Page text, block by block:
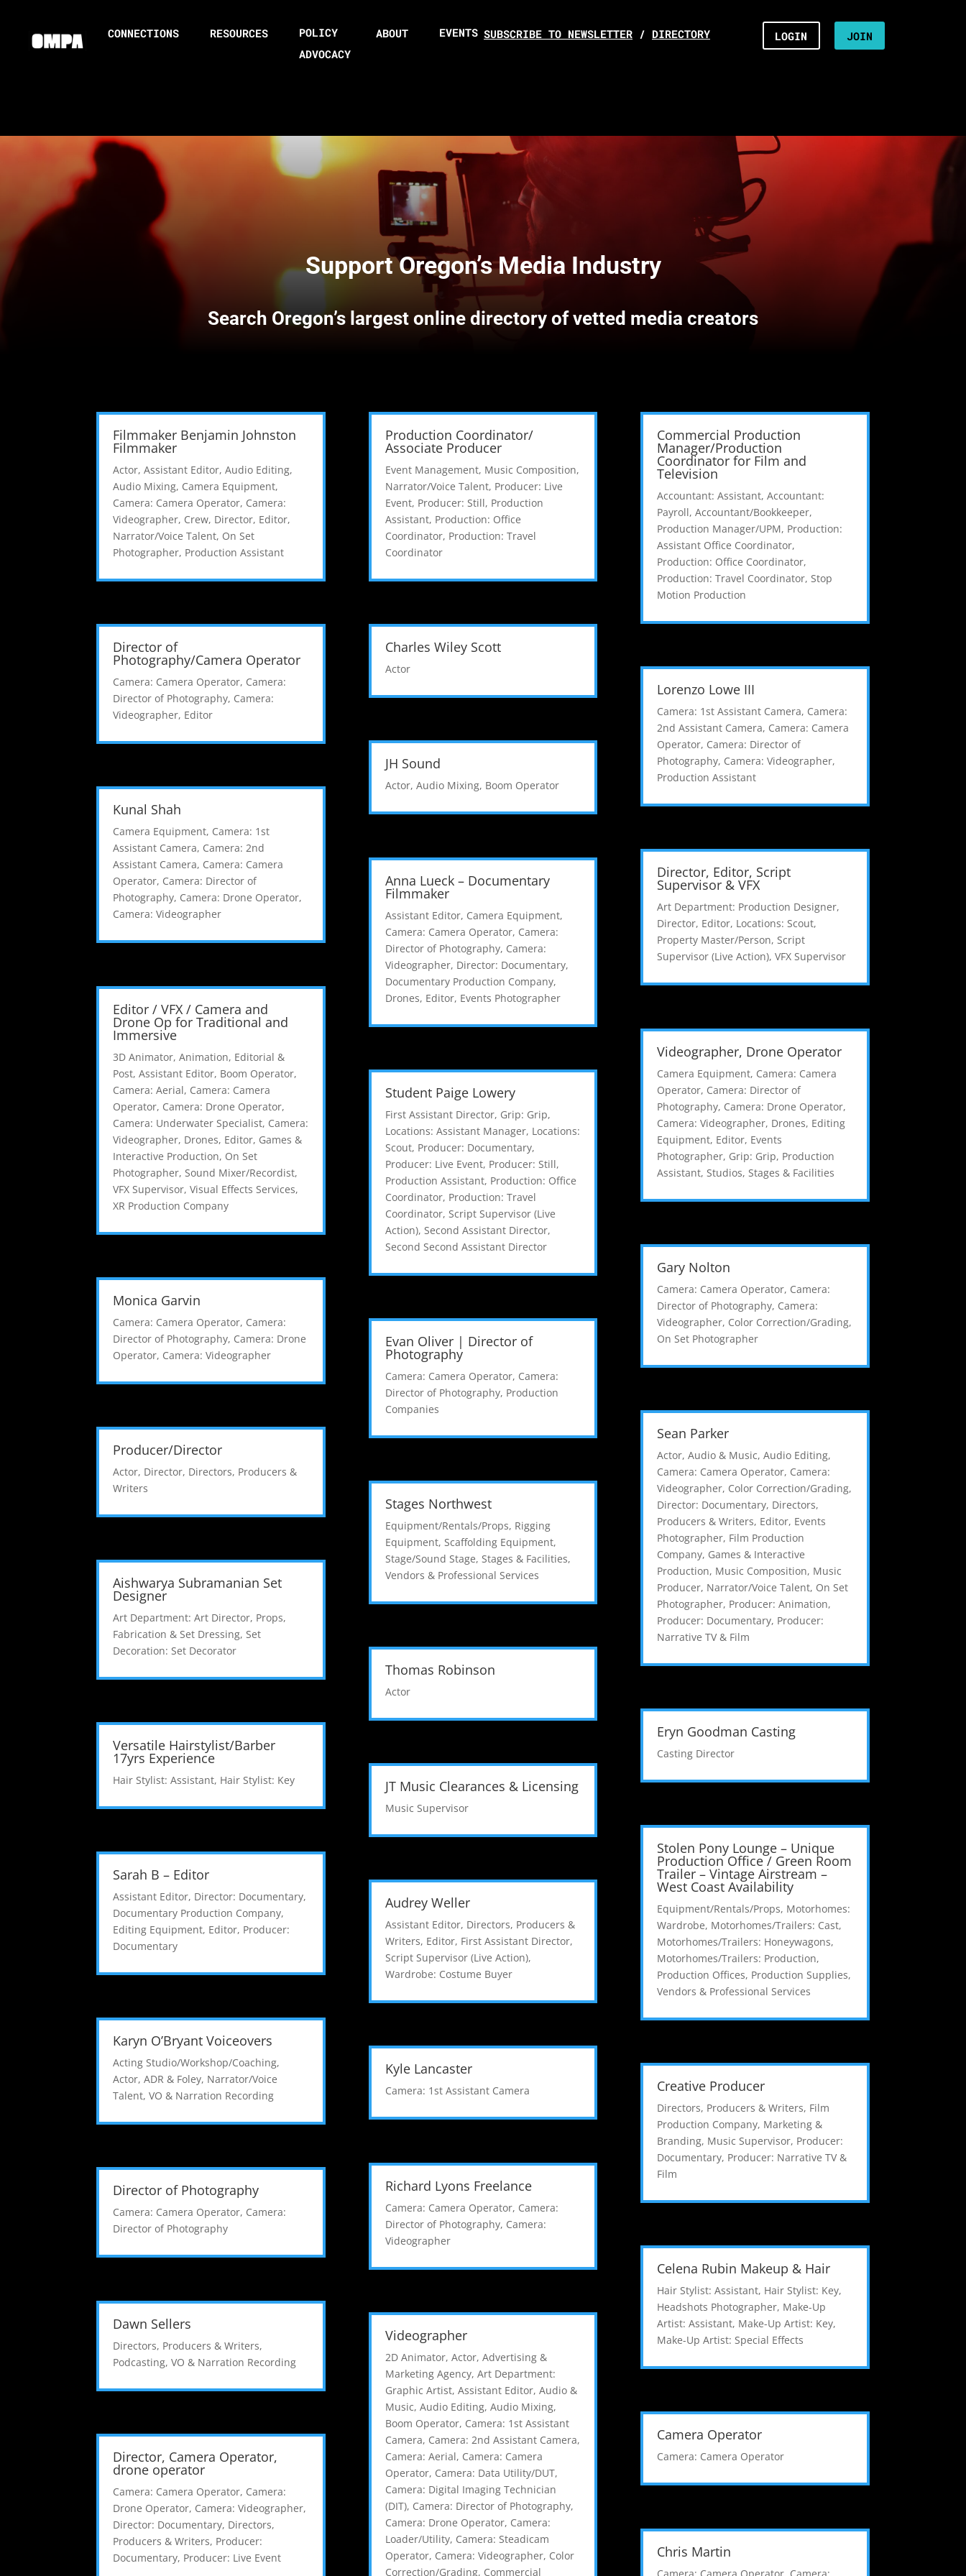
CONNECTIONS RESOURCES
POLICY
ADVOCACY
ABOUT EVENTS SUBSCRIBE TO NEWSLETTER / DIRECTORY LOGIN JOIN
Support Oregon’s Media Industry
Search Oregon’s largest online directory of vetted media creators
Filmmaker Benjamin Johnston
Filmmaker
Actor,Assistant Editor,Audio Editing,
Audio Mixing, Camera Equipment,
Camera: Camera Operator, Camera:
Videographer, Crew, Director, Editor,
Narrator/Voice Talent, On Set
Photographer, Production Assistant
Director of
Photography/Camera Operator
Camera: Camera Operator, Camera:
Director of Photography, Camera:
Videographer, Editor
Kunal Shah
Camera Equipment, Camera: 1st
Assistant Camera, Camera: 2nd
Assistant Camera, Camera: Camera
Operator, Camera: Director of
Photography, Camera: Drone Operator,
Camera: Videographer
Editor / VFX / Camera and
Drone Op for Traditional and
Immersive
3D Animator,Animation, Editorial &
Post,Assistant Editor, Boom Operator,
Camera: Aerial, Camera: Camera
Operator, Camera: Drone Operator,
Camera: Underwater Specialist, Camera:
Videographer, Drones, Editor, Games &
Interactive Production, On Set
Photographer, Sound Mixer/Recordist,
VFX Supervisor,Visual Effects Services,
XR Production Company
Monica Garvin
Camera: Camera Operator, Camera:
Director of Photography, Camera: Drone
Operator, Camera: Videographer
Producer/Director
Actor, Director, Directors, Producers &
Writers
Aishwarya Subramanian Set
Designer
Art Department: Art Director, Props,
Fabrication & Set Dressing,Set
Decoration: Set Decorator
Versatile Hairstylist/Barber
17yrs Experience
Hair Stylist: Assistant, Hair Stylist: Key
Sarah B – Editor
Assistant Editor, Director: Documentary,
Documentary Production Company,
Editing Equipment, Editor, Producer:
Documentary
Karyn O’Bryant Voiceovers
Acting Studio/Workshop/Coaching,
Actor,ADR & Foley, Narrator/Voice
Talent,VO & Narration Recording
Director of Photography
Camera: Camera Operator, Camera:
Director of Photography
Dawn Sellers
Directors, Producers & Writers,
Podcasting,VO & Narration Recording
Director, Camera Operator,
drone operator
Camera: Camera Operator, Camera:
Drone Operator, Camera: Videographer,
Director: Documentary, Directors,
Producers & Writers, Producer:
Documentary, Producer: Live Event
Production Coordinator/
Associate Producer
Event Management, Music Composition,
Narrator/Voice Talent, Producer: Live
Event, Producer: Still, Production
Assistant, Production: Office
Coordinator, Production: Travel
Coordinator
Charles Wiley Scott
Actor
JH Sound
Actor, Audio Mixing, Boom Operator
Anna Lueck – Documentary
Filmmaker
Assistant Editor, Camera Equipment,
Camera: Camera Operator, Camera:
Director of Photography, Camera:
Videographer, Director: Documentary,
Documentary Production Company,
Drones, Editor, Events Photographer
Student Paige Lowery
First Assistant Director, Grip: Grip,
Locations: Assistant Manager, Locations:
Scout, Producer: Documentary,
Producer: Live Event, Producer: Still,
Production Assistant, Production: Office
Coordinator, Production: Travel
Coordinator, Script Supervisor (Live
Action), Second Assistant Director,
Second Second Assistant Director
Evan Oliver | Director of
Photography
Camera: Camera Operator, Camera:
Director of Photography, Production
Companies
Stages Northwest
Equipment/Rentals/Props, Rigging
Equipment, Scaffolding Equipment,
Stage/Sound Stage, Stages & Facilities,
Vendors & Professional Services
Thomas Robinson
Actor
JT Music Clearances & Licensing
Music Supervisor
Audrey Weller
Assistant Editor, Directors, Producers &
Writers, Editor, First Assistant Director,
Script Supervisor (Live Action),
Wardrobe: Costume Buyer
Kyle Lancaster
Camera: 1st Assistant Camera
Richard Lyons Freelance
Camera: Camera Operator, Camera:
Director of Photography, Camera:
Videographer
Videographer
2D Animator, Actor, Advertising &
Marketing Agency, Art Department:
Graphic Artist, Assistant Editor, Audio &
Music, Audio Editing, Audio Mixing,
Boom Operator, Camera: 1st Assistant
Camera, Camera: 2nd Assistant Camera,
Camera: Aerial, Camera: Camera
Operator, Camera: Data Utility/DUT,
Camera: Digital Imaging Technician
(DIT), Camera: Director of Photography,
Camera: Drone Operator, Camera:
Loader/Utility, Camera: Steadicam
Operator, Camera: Videographer, Color
Correction/Grading, Commercial
Commercial Production
Manager/Production
Coordinator for Film and
Television
Accountant: Assistant, Accountant:
Payroll, Accountant/Bookkeeper,
Production Manager/UPM, Production:
Assistant Office Coordinator,
Production: Office Coordinator,
Production: Travel Coordinator, Stop
Motion Production
Lorenzo Lowe III
Camera: 1st Assistant Camera, Camera:
2nd Assistant Camera, Camera: Camera
Operator, Camera: Director of
Photography, Camera: Videographer,
Production Assistant
Director, Editor, Script
Supervisor & VFX
Art Department: Production Designer,
Director, Editor, Locations: Scout,
Property Master/Person, Script
Supervisor (Live Action), VFX Supervisor
Videographer, Drone Operator
Camera Equipment, Camera: Camera
Operator, Camera: Director of
Photography, Camera: Drone Operator,
Camera: Videographer, Drones, Editing
Equipment, Editor, Events
Photographer, Grip: Grip, Production
Assistant, Studios, Stages & Facilities
Gary Nolton
Camera: Camera Operator, Camera:
Director of Photography, Camera:
Videographer, Color Correction/Grading,
On Set Photographer
Sean Parker
Actor, Audio & Music, Audio Editing,
Camera: Camera Operator, Camera:
Videographer, Color Correction/Grading,
Director: Documentary, Directors,
Producers & Writers, Editor, Events
Photographer, Film Production
Company, Games & Interactive
Production, Music Composition, Music
Producer, Narrator/Voice Talent, On Set
Photographer, Producer: Animation,
Producer: Documentary, Producer:
Narrative TV & Film
Eryn Goodman Casting
Casting Director
Stolen Pony Lounge – Unique
Production Office / Green Room
Trailer – Vintage Airstream –
West Coast Availability
Equipment/Rentals/Props, Motorhomes:
Wardrobe, Motorhomes/Trailers: Cast,
Motorhomes/Trailers: Honeywagons,
Motorhomes/Trailers: Production,
Production Offices, Production Supplies,
Vendors & Professional Services
Creative Producer
Directors, Producers & Writers, Film
Production Company, Marketing &
Branding, Music Supervisor, Producer:
Documentary, Producer: Narrative TV &
Film
Celena Rubin Makeup & Hair
Hair Stylist: Assistant, Hair Stylist: Key,
Headshots Photographer, Make-Up
Artist: Assistant, Make-Up Artist: Key,
Make-Up Artist: Special Effects
Camera Operator
Camera: Camera Operator
Chris Martin
Camera: Camera Operator, Camera: